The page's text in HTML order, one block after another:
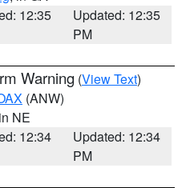
12:35
Updated: 12:35
PM
Warning (View Text)
(ANW)
NE
12:34
Updated: 12:34
PM